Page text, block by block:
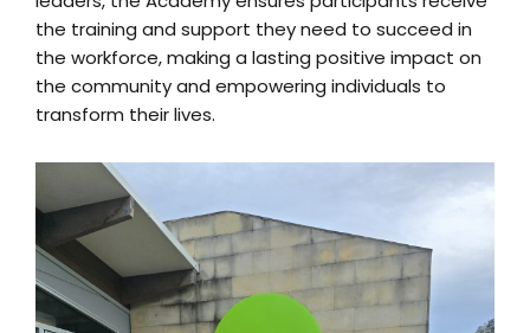
the training and support they need to succeed in
the workforce, making a lasting positive impact on
the community and empowering individuals to
transform their lives.